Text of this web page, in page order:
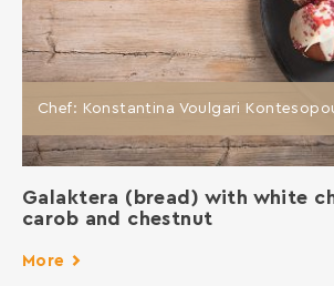
Chef: Konstantina Voulgari
Galaktera (bread) with white
carob and chestnut
More